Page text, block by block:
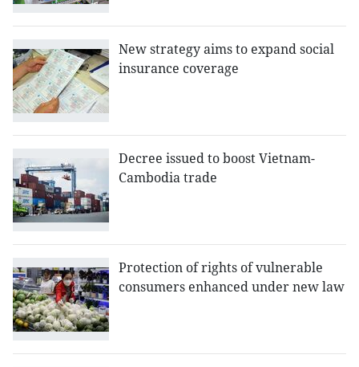
New strategy aims to expand social
insurance coverage
Decree issued to boost Vietnam-
Cambodia trade
Protection of rights of vulnerable
consumers enhanced under new law